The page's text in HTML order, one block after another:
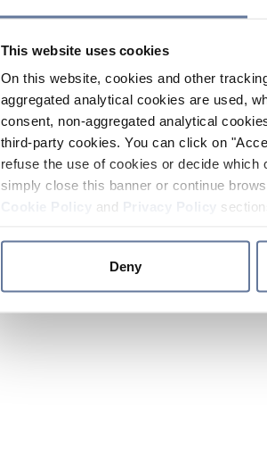
This website uses cookies
On this website, cookies and other
aggregated analytical cookies are used,
consent, non-aggregated analytical
third-party cookies. You can click on
refuse the use of cookies or decide
simply close this banner or continue
and
Deny